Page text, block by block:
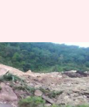
hits
Guinea,